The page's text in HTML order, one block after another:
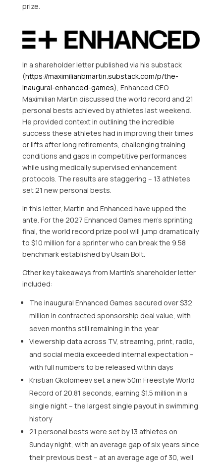
prize.
In a shareholder letter published via his substack
(https://maximilianbmartin.substack.com/p/the-
inaugural-enhanced-games), Enhanced CEO
Maximilian Martin discussed the world record and 21
personal bests achieved by athletes last weekend.
He provided context in outlining the incredible
success these athletes had in improving their times
or lifts after long retirements, challenging training
conditions and gaps in competitive performances
while using medically supervised enhancement
protocols. The results are staggering – 13 athletes
set 21 new personal bests.
In this letter, Martin and Enhanced have upped the
ante. For the 2027 Enhanced Games men’s sprinting
final, the world record prize pool will jump dramatically
to $10 million for a sprinter who can break the 9.58
benchmark established by Usain Bolt.
Other key takeaways from Martin’s shareholder letter
included:
The inaugural Enhanced Games secured over $32
million in contracted sponsorship deal value, with
seven months still remaining in the year
Viewership data across TV, streaming, print, radio,
and social media exceeded internal expectation –
with full numbers to be released within days
Kristian Gkolomeev set a new 50m Freestyle World
Record of 20.81 seconds, earning $1.5 million in a
single night – the largest single payout in swimming
history
21 personal bests were set by 13 athletes on
Sunday night, with an average gap of six years since
their previous best – at an average age of 30, well